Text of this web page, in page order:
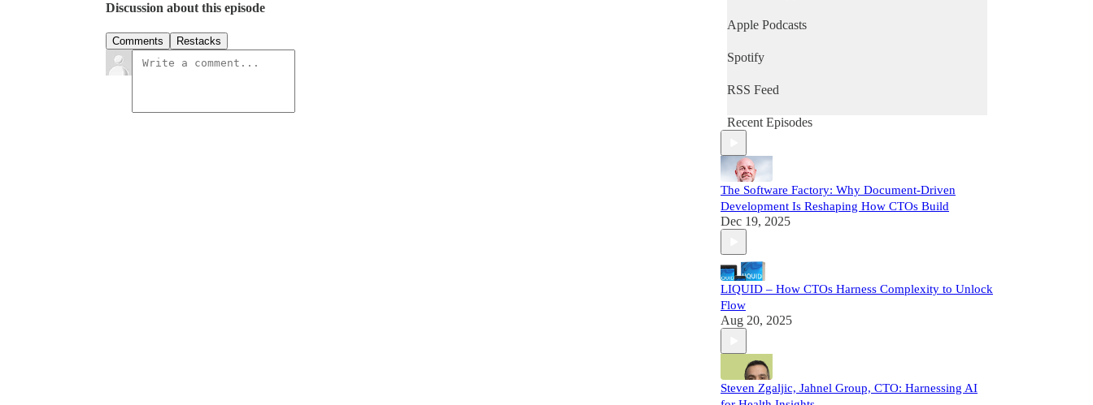
Discussion about this episode
Comments Restacks
Apple Podcasts
Spotify
RSS Feed
Recent Episodes
The Software Factory: Why Document-Driven
Development Is Reshaping How CTOs Build
Dec 19, 2025
LIQUID – How CTOs Harness Complexity to Unlock
Flow
Aug 20, 2025
Steven Zgaljic, Jahnel Group, CTO: Harnessing AI